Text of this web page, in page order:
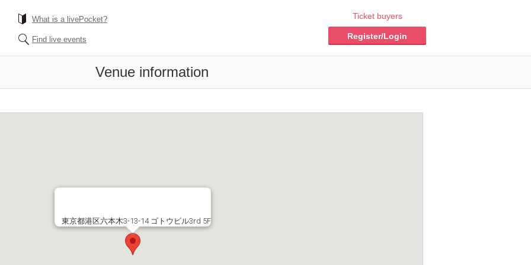
What is a livePocket?
Find live events
Ticket buyers
Register/Login
Venue information
東京都港区六本木3-13-14 ゴトウビル3rd 5F